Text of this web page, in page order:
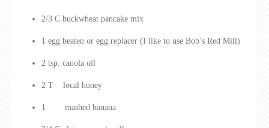
2/3 C buckwheat pancake mix
1 egg beaten or egg replacer (I like to use Bob’s Red Mill)
2 tsp. canola oil
2 T local honey
1 mashed banana